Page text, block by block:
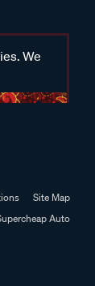
We
Site Map
Auto